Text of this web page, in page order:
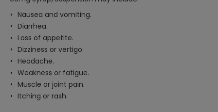
Nausea and vomiting.
Diarrhea.
Loss of appetite.
Dizziness or vertigo.
Headache.
Weakness or fatigue.
Muscle or joint pain.
Itching or rash.